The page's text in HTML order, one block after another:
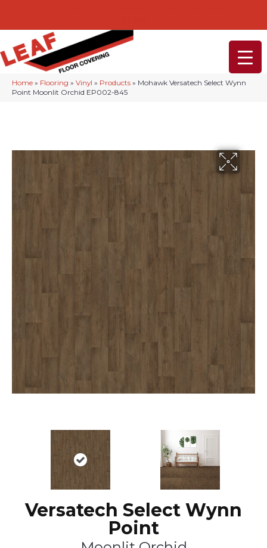
Home » Flooring » Vinyl » Products » Mohawk Versatech Select Wynn
Point Moonlit Orchid EP002-845
Versatech Select Wynn
Point